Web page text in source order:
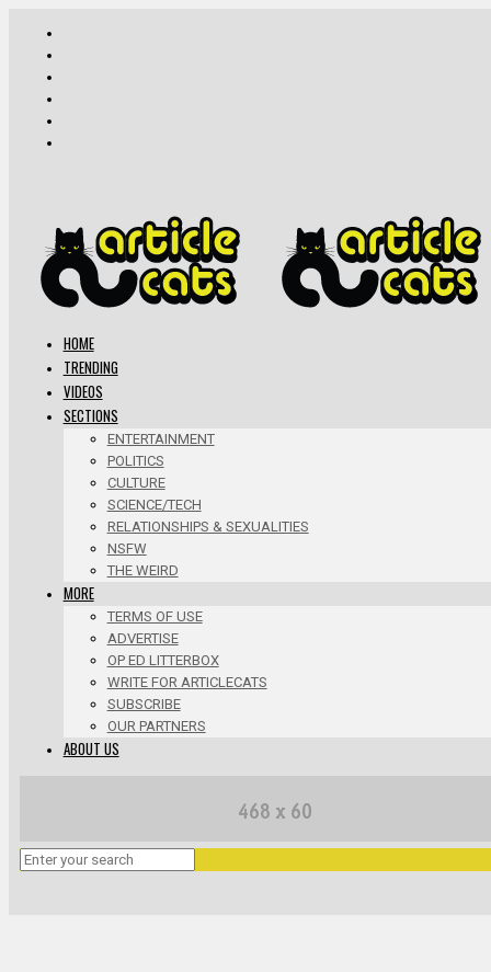
HOME
TRENDING
VIDEOS
SECTIONS
ENTERTAINMENT
POLITICS
CULTURE
SCIENCE/TECH
RELATIONSHIPS & SEXUALITIES
NSFW
THE WEIRD
MORE
TERMS OF USE
ADVERTISE
OP ED LITTERBOX
WRITE FOR ARTICLECATS
SUBSCRIBE
OUR PARTNERS
ABOUT US